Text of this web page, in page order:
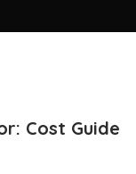
Cost Guide